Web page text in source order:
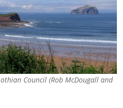
Council (Rob McDougall and